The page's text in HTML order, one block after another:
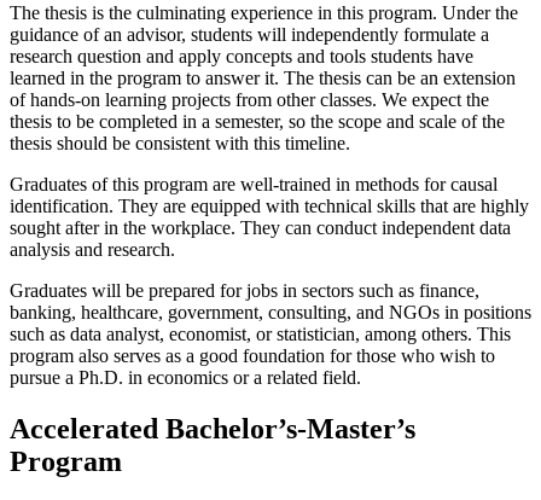
The thesis is the culminating experience in this program. Under the
guidance of an advisor, students will independently formulate a
research question and apply concepts and tools students have
learned in the program to answer it. The thesis can be an extension
of hands-on learning projects from other classes. We expect the
thesis to be completed in a semester, so the scope and scale of the
thesis should be consistent with this timeline.
Graduates of this program are well-trained in methods for causal
identification. They are equipped with technical skills that are highly
sought after in the workplace. They can conduct independent data
analysis and research.
Graduates will be prepared for jobs in sectors such as finance,
banking, healthcare, government, consulting, and NGOs in positions
such as data analyst, economist, or statistician, among others. This
program also serves as a good foundation for those who wish to
pursue a Ph.D. in economics or a related field.
Accelerated Bachelor’s-Master’s
Program